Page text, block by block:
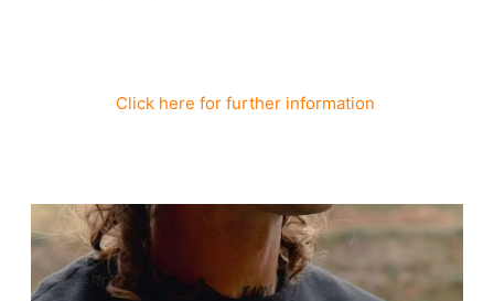
Click here for further information